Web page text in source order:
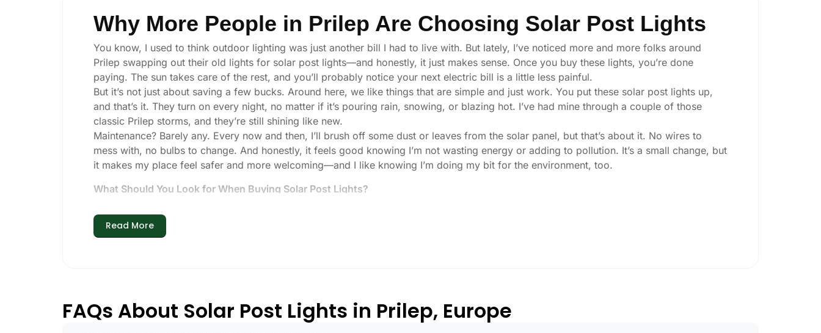
Why More People in Prilep Are Choosing Solar Post Lights
You know, I used to think outdoor lighting was just another bill I had to live with. But lately, I’ve noticed more and more folks around
Prilep swapping out their old lights for solar post lights—and honestly, it just makes sense. Once you buy these lights, you’re done
paying. The sun takes care of the rest, and you’ll probably notice your next electric bill is a little less painful.
But it’s not just about saving a few bucks. Around here, we like things that are simple and just work. You put these solar post lights up,
and that’s it. They turn on every night, no matter if it’s pouring rain, snowing, or blazing hot. I’ve had mine through a couple of those
classic Prilep storms, and they’re still shining like new.
Maintenance? Barely any. Every now and then, I’ll brush off some dust or leaves from the solar panel, but that’s about it. No wires to
mess with, no bulbs to change. And honestly, it feels good knowing I’m not wasting energy or adding to pollution. It’s a small change, but
it makes my place feel safer and more welcoming—and I like knowing I’m doing my bit for the environment, too.
What Should You Look for When Buying Solar Post Lights?
If you’re thinking about making the switch, here’s what I usually tell friends and neighbors when they ask:
Brightness:Not all solar lights are created equal. If you want to actually see where you’re walking at night, check the lumens. For
Build Quality:Go for stainless steel or heavy-duty plastic. Trust me, the bargain-bin stuff just doesn’t hold up in Prilep weather. I
learned that the hard way with a set that barely made it through one season.
Read More
FAQs About Solar Post Lights in Prilep, Europe